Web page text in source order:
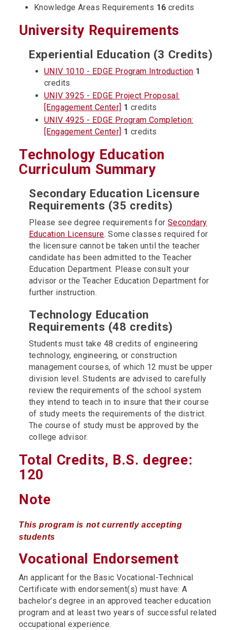
Knowledge Areas Requirements 16 credits
University Requirements
Experiential Education (3 Credits)
UNIV 1010 - EDGE Program Introduction 1
credits
UNIV 3925 - EDGE Project Proposal:
[Engagement Center] 1 credits
UNIV 4925 - EDGE Program Completion:
[Engagement Center] 1 credits
Technology Education
Curriculum Summary
Secondary Education Licensure
Requirements (35 credits)
Please see degree requirements for Secondary
Education Licensure. Some classes required for
the licensure cannot be taken until the teacher
candidate has been admitted to the Teacher
Education Department. Please consult your
advisor or the Teacher Education Department for
further instruction.
Technology Education
Requirements (48 credits)
Students must take 48 credits of engineering
technology, engineering, or construction
management courses, of which 12 must be upper
division level. Students are advised to carefully
review the requirements of the school system
they intend to teach in to insure that their course
of study meets the requirements of the district.
The course of study must be approved by the
college advisor.
Total Credits, B.S. degree:
120
Note
This program is not currently accepting
students
Vocational Endorsement
An applicant for the Basic Vocational-Technical
Certificate with endorsement(s) must have: A
bachelor’s degree in an approved teacher education
program and at least two years of successful related
occupational experience.